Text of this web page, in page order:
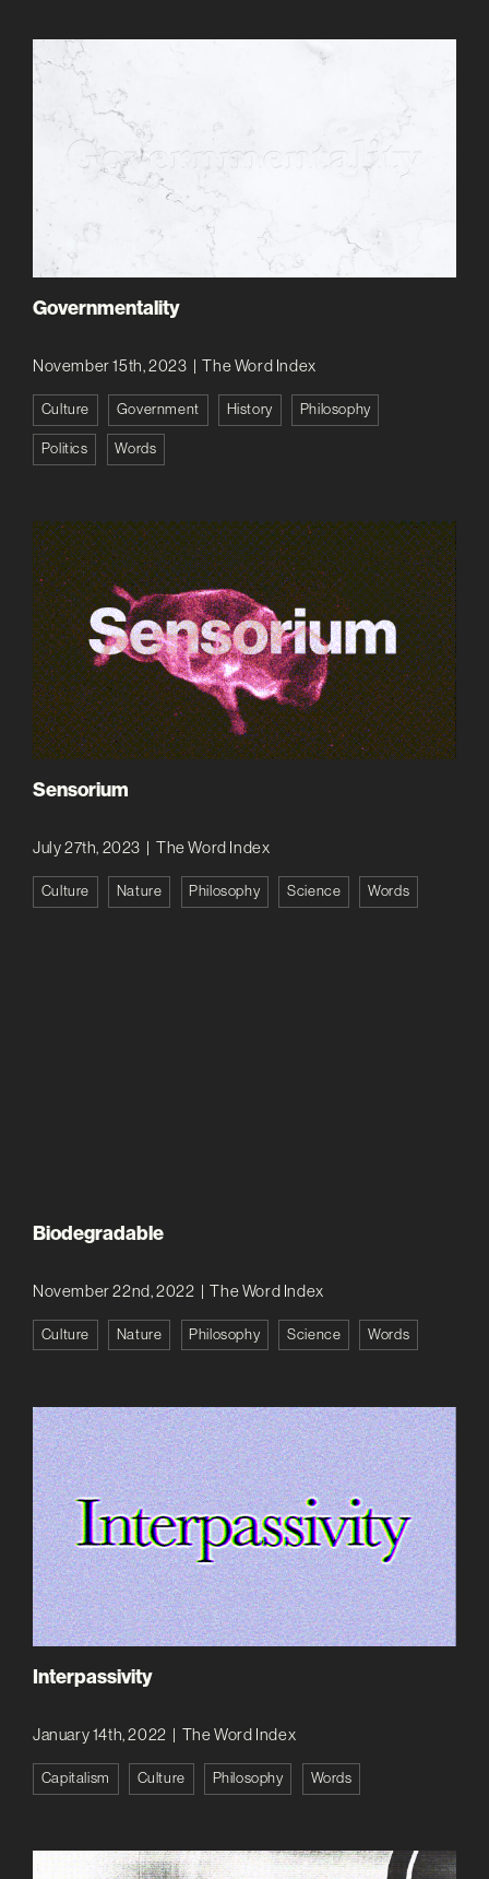
Governmentality
November 15th, 2023 |The Word Index
Culture Government History Philosophy
Politics Words
Sensorium
July 27th, 2023 | The Word Index
Culture Nature Philosophy Science Words
Biodegradable
November 22nd, 2022 |The Word Index
Culture Nature Philosophy Science Words
Interpassivity
January 14th, 2022 | The Word Index
Capitalism Culture Philosophy Words